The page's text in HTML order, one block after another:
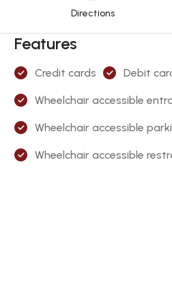
Directions
Features
Credit cards Debit
Wheelchair accessible
Wheelchair accessible
Wheelchair accessible